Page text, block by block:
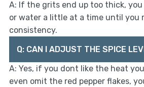
A: If the grits end up too thick, you
or water a little at a time until you
consistency.
Q: CAN I ADJUST THE SPICE
A: Yes, if you dont like the heat
even omit the red pepper flakes,